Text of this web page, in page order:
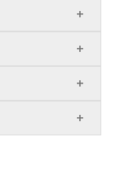
+
+
+
+